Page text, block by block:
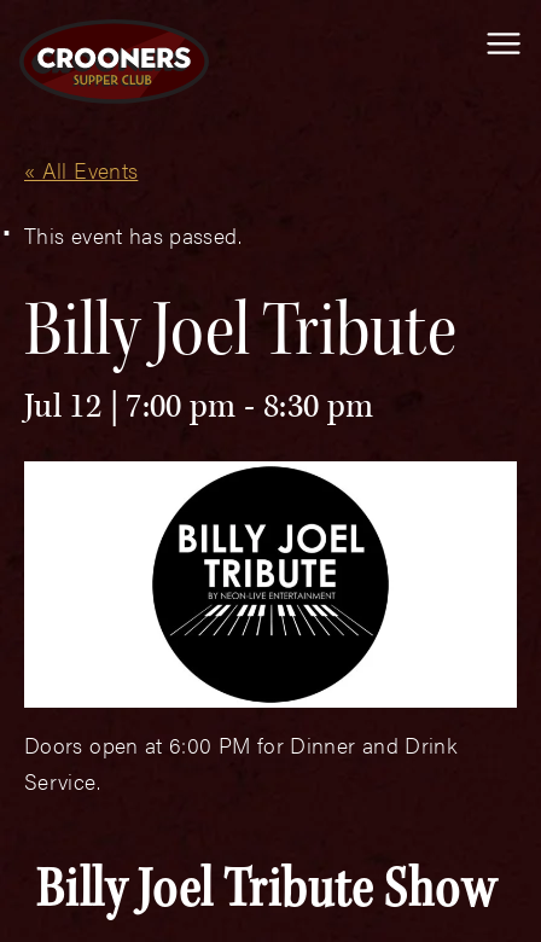
« All Events
This event has passed.
Billy Joel Tribute
Jul 12 | 7:00 pm - 8:30 pm
Doors open at 6:00 PM for Dinner and Drink
Service.
Billy Joel Tribute Show